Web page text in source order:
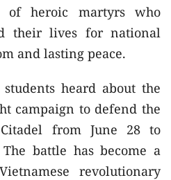
of heroic martyrs who
their lives for national
and lasting peace.
heard about the
campaign to defend the
from June 28 to
battle has become a
revolutionary